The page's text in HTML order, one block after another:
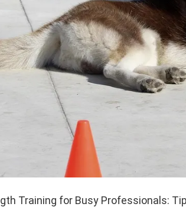
Training for Busy Professionals: